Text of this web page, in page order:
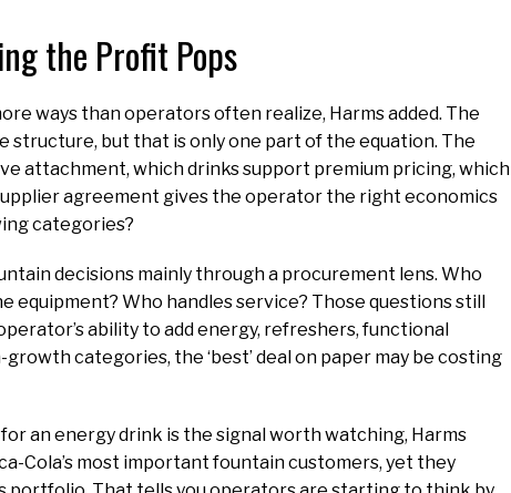
the Profit Pops
ways than operators often realize, Harms added. The
structure, but that is only one part of the equation. The
attachment, which drinks support premium pricing, which
agreement gives the operator the right economics
categories?
decisions mainly through a procurement lens. Who
Who handles service? Those questions still
ability to add energy, refreshers, functional
categories, the ‘best’ deal on paper may be costing
for an energy drink is the signal worth watching, Harms
Cola’s most important fountain customers, yet they